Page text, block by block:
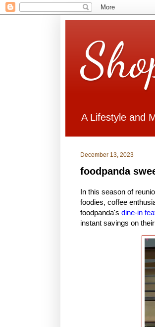
A Lifestyle and
December 13, 2023
foodpanda
In this season of
foodies, coffee
foodpanda's dine-in
instant savings on